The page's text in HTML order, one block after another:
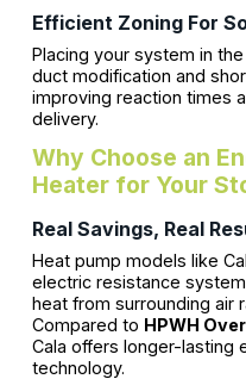
Efficient Zoning For
Placing your system in
duct modification and
improving reaction times
delivery.
Why Choose an
Heater for Your
Real Savings, Real
Heat pump models like
electric resistance
heat from surrounding air
Compared to HPWH
Cala offers longer-lasting
technology.